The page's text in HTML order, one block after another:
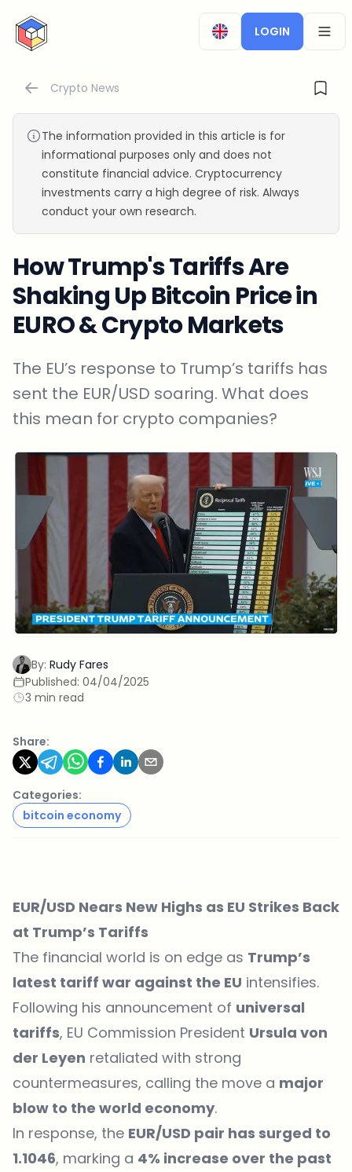
CryptoTicker
LOGIN
Crypto News
The information provided in this article is for
informational purposes only and does not
constitute financial advice. Cryptocurrency
investments carry a high degree of risk. Always
conduct your own research.
How Trump's Tariffs Are
Shaking Up Bitcoin Price in
EURO & Crypto Markets
The EU’s response to Trump’s tariffs has
sent the EUR/USD soaring. What does
this mean for crypto companies?
By: Rudy Fares
Published: 04/04/2025
3 min read
Share:
Categories:
bitcoin economy
EUR/USD Nears New Highs as EU Strikes Back
at Trump’s Tariffs
The financial world is on edge as Trump’s
latest tariff war against the EU intensifies.
Following his announcement of universal
tariffs, EU Commission President Ursula von
der Leyen retaliated with strong
countermeasures, calling the move a major
blow to the world economy.
In response, the EUR/USD pair has surged to
1.1046, marking a 4% increase over the past